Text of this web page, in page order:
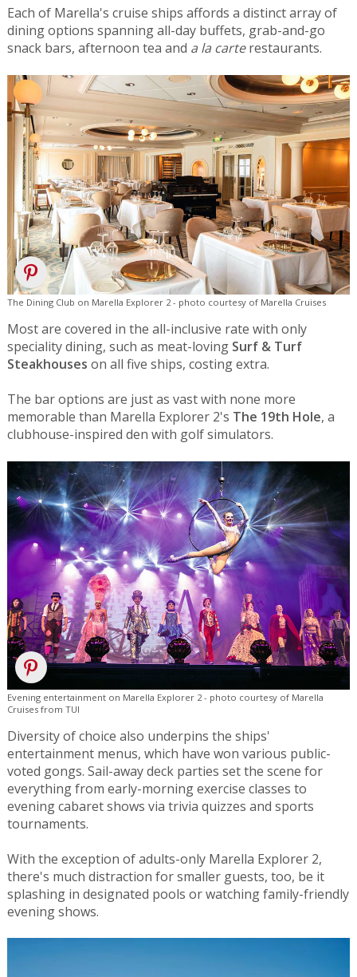
Each of Marella's cruise ships affords a distinct array of
dining options spanning all-day buffets, grab-and-go
snack bars, afternoon tea and a la carterestaurants.
The Dining Club on Marella Explorer 2 - photo courtesy of Marella Cruises
Most are covered in the all-inclusive rate with only
speciality dining, such as meat-loving Surf & Turf
Steakhouses on all five ships, costing extra.
The bar options are just as vast with none more
memorable than Marella Explorer 2's The 19th Hole, a
clubhouse-inspired den with golf simulators.
Evening entertainment on Marella Explorer 2 - photo courtesy of Marella
Cruises from TUI
Diversity of choice also underpins the ships'
entertainment menus, which have won various public-
voted gongs. Sail-away deck parties set the scene for
everything from early-morning exercise classes to
evening cabaret shows via trivia quizzes and sports
tournaments.
With the exception of adults-only Marella Explorer 2,
there's much distraction for smaller guests, too, be it
splashing in designated pools or watching family-friendly
evening shows.